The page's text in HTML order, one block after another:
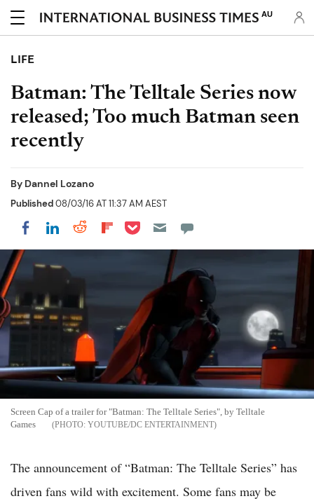
AU
LIFE
Batman: The Telltale Series now
released; Too much Batman seen
recently
By Dannel Lozano
Published08/03/16 AT 11:37 AM AEST
Share on Facebook
Share on LinkedIn
Share on Reddit
Share on Flipboard
Share on Pocket
Screen Cap of a trailer for "Batman: The Telltale Series", by Telltale
Games
YOUTUBE/DC ENTERTAINMENT
The announcement of “Batman: The Telltale Series” has
driven fans wild with excitement. Some fans may be